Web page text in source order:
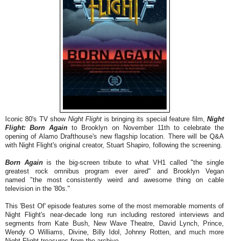
Iconic 80's TV show Night Flight is bringing its special feature film,Night
Flight:Born Again to Brooklyn on November 11th to celebrate the
opening of Alamo Drafthouse's new flagship location. There will be Q&A
with Night Flight's original creator, Stuart Shapiro, following the screening.
Born Againis the big-screen tribute to what VH1 called "the single
greatest rock omnibus program ever aired" and Brooklyn Vegan
named "the most consistently weird and awesome thing on cable
television in the '80s."
This 'Best Of' episode features some of the most memorable moments of
Night Flight's near-decade long run including restored interviews and
segments from Kate Bush, New Wave Theatre, David Lynch, Prince,
Wendy O Williams, Divine, Billy Idol, Johnny Rotten, and much more